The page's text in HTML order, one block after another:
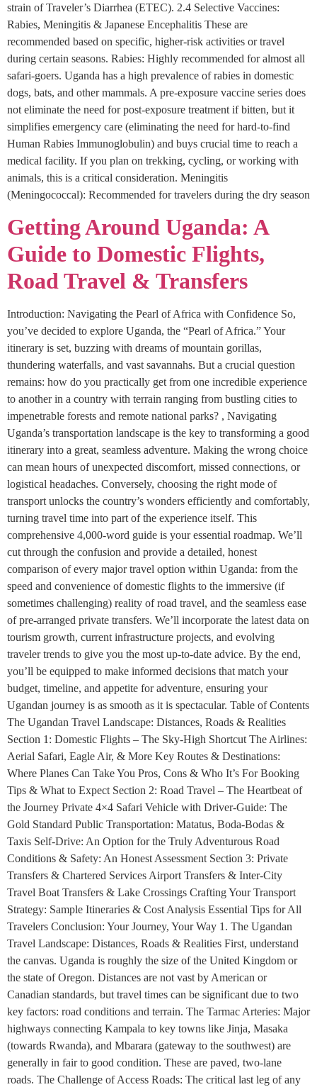
strain of Traveler’s Diarrhea (ETEC). 2.4 Selective Vaccines:
Rabies, Meningitis & Japanese Encephalitis These are
recommended based on specific, higher-risk activities or travel
during certain seasons. Rabies: Highly recommended for almost all
safari-goers. Uganda has a high prevalence of rabies in domestic
dogs, bats, and other mammals. A pre-exposure vaccine series does
not eliminate the need for post-exposure treatment if bitten, but it
simplifies emergency care (eliminating the need for hard-to-find
Human Rabies Immunoglobulin) and buys crucial time to reach a
medical facility. If you plan on trekking, cycling, or working with
animals, this is a critical consideration. Meningitis
(Meningococcal): Recommended for travelers during the dry season
Getting Around Uganda: A
Guide to Domestic Flights,
Road Travel & Transfers
Introduction: Navigating the Pearl of Africa with Confidence So,
you’ve decided to explore Uganda, the “Pearl of Africa.” Your
itinerary is set, buzzing with dreams of mountain gorillas,
thundering waterfalls, and vast savannahs. But a crucial question
remains: how do you practically get from one incredible experience
to another in a country with terrain ranging from bustling cities to
impenetrable forests and remote national parks? , Navigating
Uganda’s transportation landscape is the key to transforming a good
itinerary into a great, seamless adventure. Making the wrong choice
can mean hours of unexpected discomfort, missed connections, or
logistical headaches. Conversely, choosing the right mode of
transport unlocks the country’s wonders efficiently and comfortably,
turning travel time into part of the experience itself. This
comprehensive 4,000-word guide is your essential roadmap. We’ll
cut through the confusion and provide a detailed, honest
comparison of every major travel option within Uganda: from the
speed and convenience of domestic flights to the immersive (if
sometimes challenging) reality of road travel, and the seamless ease
of pre-arranged private transfers. We’ll incorporate the latest data on
tourism growth, current infrastructure projects, and evolving
traveler trends to give you the most up-to-date advice. By the end,
you’ll be equipped to make informed decisions that match your
budget, timeline, and appetite for adventure, ensuring your
Ugandan journey is as smooth as it is spectacular. Table of Contents
The Ugandan Travel Landscape: Distances, Roads & Realities
Section 1: Domestic Flights – The Sky-High Shortcut The Airlines:
Aerial Safari, Eagle Air, & More Key Routes & Destinations:
Where Planes Can Take You Pros, Cons & Who It’s For Booking
Tips & What to Expect Section 2: Road Travel – The Heartbeat of
the Journey Private 4×4 Safari Vehicle with Driver-Guide: The
Gold Standard Public Transportation: Matatus, Boda-Bodas &
Taxis Self-Drive: An Option for the Truly Adventurous Road
Conditions & Safety: An Honest Assessment Section 3: Private
Transfers & Chartered Services Airport Transfers & Inter-City
Travel Boat Transfers & Lake Crossings Crafting Your Transport
Strategy: Sample Itineraries & Cost Analysis Essential Tips for All
Travelers Conclusion: Your Journey, Your Way 1. The Ugandan
Travel Landscape: Distances, Roads & Realities First, understand
the canvas. Uganda is roughly the size of the United Kingdom or
the state of Oregon. Distances are not vast by American or
Canadian standards, but travel times can be significant due to two
key factors: road conditions and terrain. The Tarmac Arteries: Major
highways connecting Kampala to key towns like Jinja, Masaka
(towards Rwanda), and Mbarara (gateway to the southwest) are
generally in fair to good condition. These are paved, two-lane
roads. The Challenge of Access Roads: The critical last leg of any